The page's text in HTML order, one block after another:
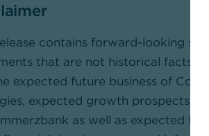
contains forward-looking
that are not historical facts.
expected future business of
expected growth prospects
as well as expected